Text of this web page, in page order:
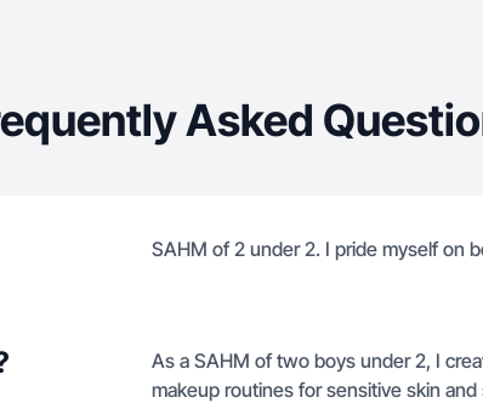
Asked
SAHM of 2 under 2. I pride myself on
As a SAHM of two boys under 2, I
makeup routines for sensitive skin